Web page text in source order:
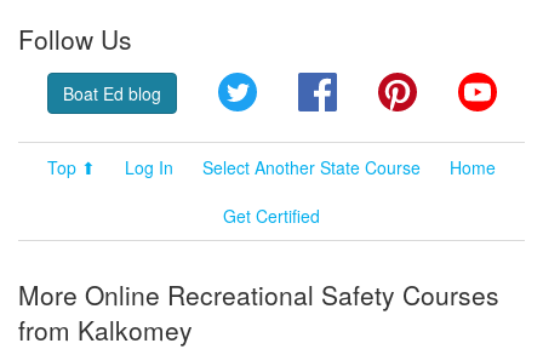
Follow Us
Boat Ed blog Twitter FacebookPinterest
Top ⬆ Log In Select Another State Course
Home
Get Certified
More Online Recreational Safety Courses
from Kalkomey